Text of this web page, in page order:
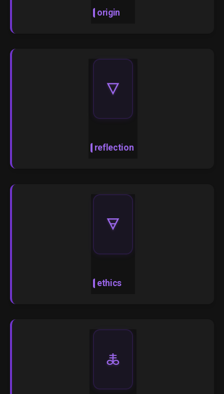
origin
🜄
reflection
🜃
ethics
🜏